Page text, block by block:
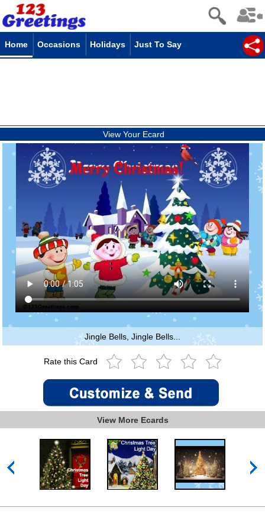
Home Occasions Holidays Just To Say
View Your Ecard
Jingle Bells, Jingle Bells...
Rate this Card
View More Ecards